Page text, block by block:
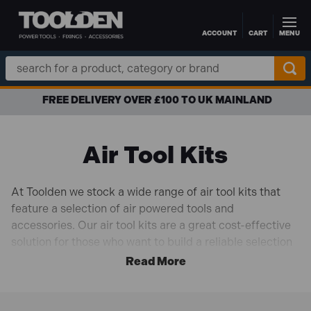
Skip to main contentACCOUNT CART MENU
Search
Keyword:
FREE DELIVERY OVER £100 TO UK MAINLAND
Air Tool Kits
At Toolden we stock a wide range of air tool kits that
feature a selection of air powered tools and
accessories. Our air tool kits are a great cost-effective
solution for those who want to build a reliable selection
of tools that can handle a wide range of tasks without